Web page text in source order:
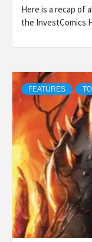
Here is a recap of
the InvestComics
FEATURES